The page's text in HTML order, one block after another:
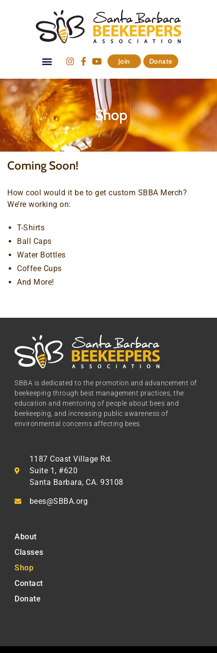
Join Donate
Shop
Coming Soon!
How cool would it be to get custom SBBA Merch?
We’re working on:
T-Shirts
Ball Caps
Water Bottles
Coffee Cups
And More!
SBBA is dedicated to the promotion and advancement of
beekeeping through best management practices, the
education and mentoring of people about bees and
beekeeping, and increasing public awareness of
environmental concerns affecting bees.
1187 Coast Village Rd.
Suite 1, #620
Santa Barbara, CA. 93108
bees@SBBA.org
About
Classes
Shop
Contact
Donate